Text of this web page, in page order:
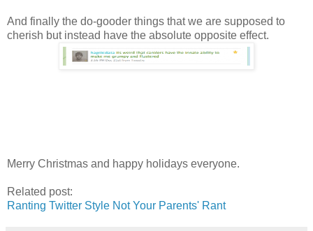
And finally the do-gooder things that we are supposed to
cherish but instead have the absolute opposite effect.
Merry Christmas and happy holidays everyone.
Related post:
Ranting Twitter Style Not Your Parents' Rant